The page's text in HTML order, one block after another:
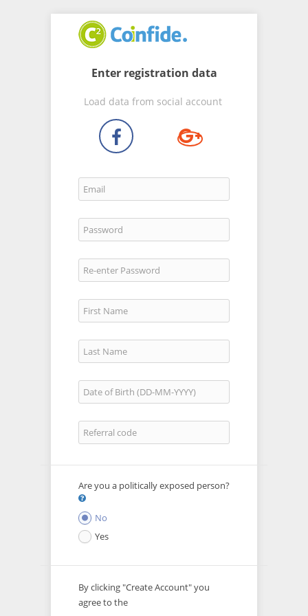
Enter registration data
Load data from social account
Are you a politically exposed person?
No
Yes
By clicking "Create Account" you
agree to the